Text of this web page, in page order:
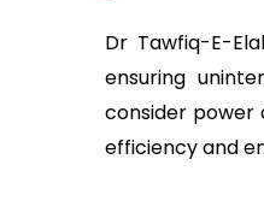
Dr Tawfiq-E-
ensuring
consider power
efficiency and